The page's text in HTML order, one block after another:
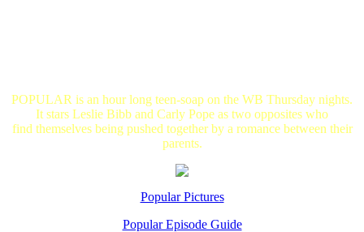
POPULAR is an hour long teen-soap on the WB Thursday nights.
It stars Leslie Bibb and Carly Pope as two opposites who
find themselves being pushed together by a romance between their
parents.
Popular Pictures
Popular Episode Guide